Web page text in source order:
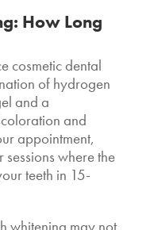
How Long
cosmetic dental
of hydrogen
and a
and
appointment,
sessions where the
teeth in 15-